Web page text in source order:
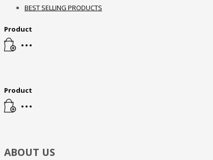
8pm - 2am
Sunday
Contact Us
BEST SELLING PRODUCTS
Product
Product
ABOUT US